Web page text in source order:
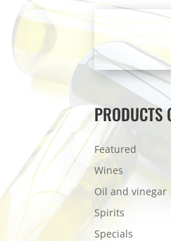
PRODUCTS
Featured
Wines
Oil and vinegar
Spirits
Specials